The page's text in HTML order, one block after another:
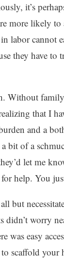
it’s
more likely
labor cannot
they have to
Without
that I
and a
of a
let me
help. You
but
didn’t worry
was easy
scaffold your